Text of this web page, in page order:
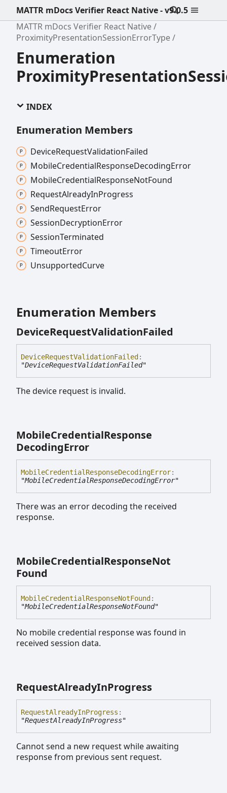
MATTR mDocs Verifier React Native - v9.0.5
MATTR mDocs Verifier React Native
ProximityPresentationSessionErrorType
Enumeration
INDEX
Enumeration Members
DeviceRequestValidationFailed
MobileCredentialResponseDecodingError
MobileCredentialResponseNotFound
RequestAlreadyInProgress
SendRequestError
SessionDecryptionError
SessionTerminated
TimeoutError
UnsupportedCurve
Enumeration Members
DeviceRequestValidationFailed
DeviceRequestValidationFailed :
"DeviceRequestValidationFailed"
The device request is invalid.
MobileCredentialResponse
DecodingError
MobileCredential ResponseDecodingError:
"MobileCredentialResponseDecodingError"
There was an error decoding the received
response.
MobileCredentialResponseNot
Found
MobileCredential ResponseNotFound :
"MobileCredentialResponseNotFound"
No mobile credential response was found in
received session data.
RequestAlreadyInProgress
RequestAlreadyInProgress :
"RequestAlreadyInProgress"
Cannot send a new request while awaiting
response from previous sent request.